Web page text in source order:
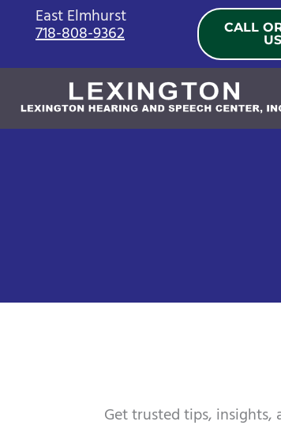
East Elmhurst
718-808-9362
CALL
US
Get trusted tips, insights,